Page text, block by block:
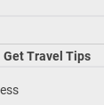
Get Travel Tips